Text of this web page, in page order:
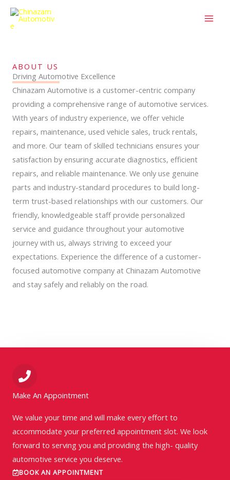
Skip
ABOUT US
Driving Automotive Excellence
Chinazam Automotive is a customer-centric company
providing a comprehensive range of automotive services.
With years of industry experience, we offer vehicle
repairs, maintenance, used vehicle sales, truck rentals,
and more. Our team of skilled technicians ensures your
satisfaction by ensuring accurate diagnostics, efficient
repairs, and reliable maintenance. We only use genuine
parts and industry-standard procedures to build long-
term trust-based relationships with our customers. Our
friendly, knowledgeable staff provide personalized
service and guidance throughout your automotive
journey with us, always striving to exceed your
expectations. Experience the difference of a customer-
focused automotive company at Chinazam Automotive
and stay safely and reliably on the road.
Make An Appointment
We value your time and will make every effort to
accommodate your preferred appointment slot. We look
forward to serving you and providing the high- quality
automotive service you deserve.
BOOK AN APPOINTMENT